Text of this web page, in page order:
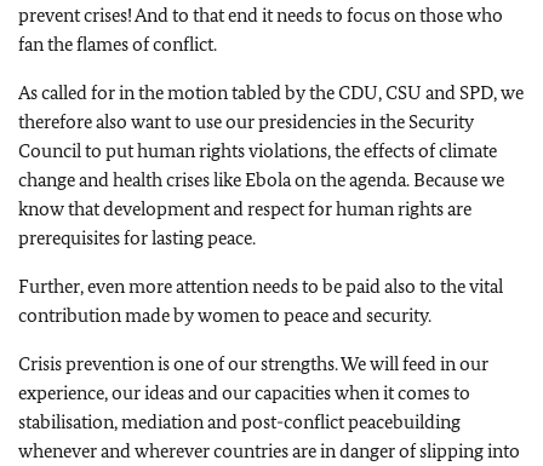
prevent crises! And to that end it needs to focus on those who
fan the flames of conflict.
As called for in the motion tabled by the CDU, CSU and SPD, we
therefore also want to use our presidencies in the Security
Council to put human rights violations, the effects of climate
change and health crises like Ebola on the agenda. Because we
know that development and respect for human rights are
prerequisites for lasting peace.
Further, even more attention needs to be paid also to the vital
contribution made by women to peace and security.
Crisis prevention is one of our strengths. We will feed in our
experience, our ideas and our capacities when it comes to
stabilisation, mediation and post-conflict peacebuilding
whenever and wherever countries are in danger of slipping into